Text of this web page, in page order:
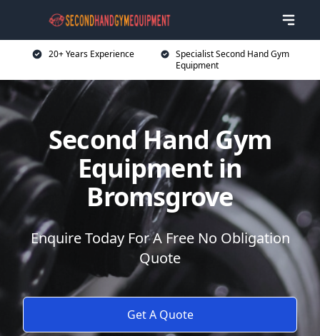
20+ Years Experience
Specialist Second Hand Gym
Equipment
Second Hand Gym
Equipment in
Bromsgrove
Enquire Today For A Free No Obligation
Quote
Get A Quote